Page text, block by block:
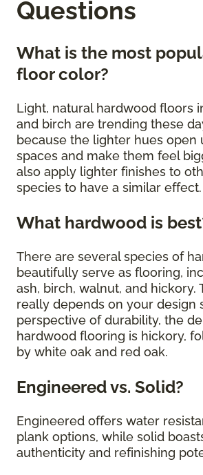
Questions
What is the most
floor color?
Light, natural hardwood floors
and birch are trending these
because the lighter hues open
spaces and make them feel
also apply lighter finishes to
species to have a similar effect.
What hardwood is
There are several species of
beautifully serve as flooring,
ash, birch, walnut, and hickory.
really depends on your design
perspective of durability, the
hardwood flooring is hickory,
by white oak and red oak.
Engineered vs. Solid?
Engineered offers water
plank options, while solid
authenticity and refinishing